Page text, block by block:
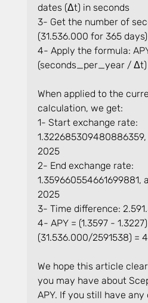
dates (Δt) in seconds
3- Get the number of
(31.536.000 for 365 days)
4- Apply the formula:
(seconds_per_year / Δt)
When applied to the
calculation, we get:
1- Start exchange rate:
2025
2- End exchange rate:
1.359660554661699881,
2025
3- Time difference:
4- APY = (1.3597 -
(31.536.000/2591538) =
We hope this article
you may have about
APY. If you still have any